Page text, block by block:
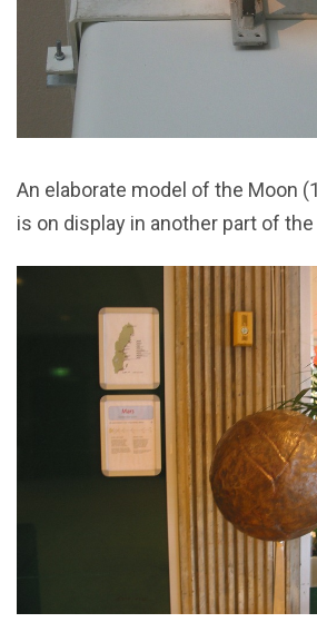
An elaborate model of the Moon
is on display in another part of